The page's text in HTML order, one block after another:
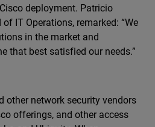
deployment. Patricio
IT Operations, remarked: “We
in the market and
that best satisfied our needs.”
other network security vendors
offerings, and other access